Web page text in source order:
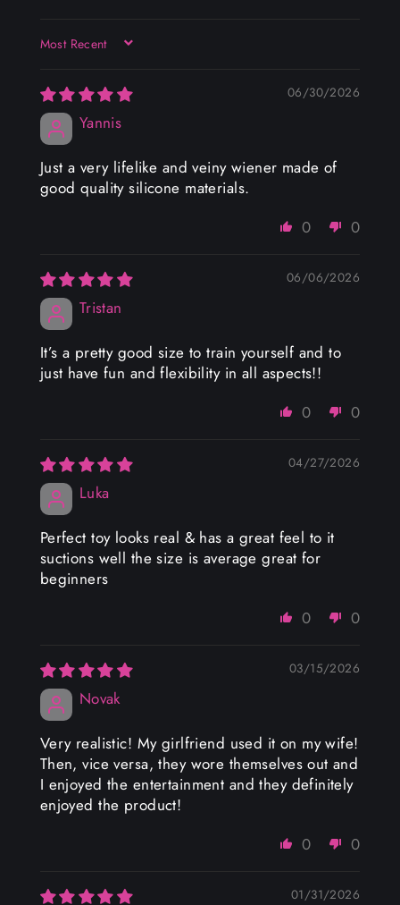
SORT BY
06/30/2026
Yannis
Just a very lifelike and veiny wiener made of
good quality silicone materials.
0
0
06/06/2026
Tristan
It’s a pretty good size to train yourself and to
just have fun and flexibility in all aspects!!
0
0
04/27/2026
Luka
Perfect toy looks real & has a great feel to it
suctions well the size is average great for
beginners
0
0
03/15/2026
Novak
Very realistic! My girlfriend used it on my wife!
Then, vice versa, they wore themselves out and
I enjoyed the entertainment and they definitely
enjoyed the product!
0
0
01/31/2026